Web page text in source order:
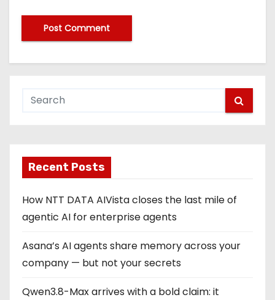
Recent Posts
How NTT DATA AIVista closes the last mile of
agentic AI for enterprise agents
Asana’s AI agents share memory across your
company — but not your secrets
Qwen3.8-Max arrives with a bold claim: it